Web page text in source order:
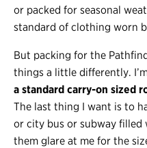
or packed for seasonal
standard of clothing worn
But packing for the
things a little differently.
a standard carry-on sized
The last thing I want is to
or city bus or subway filled
them glare at me for the